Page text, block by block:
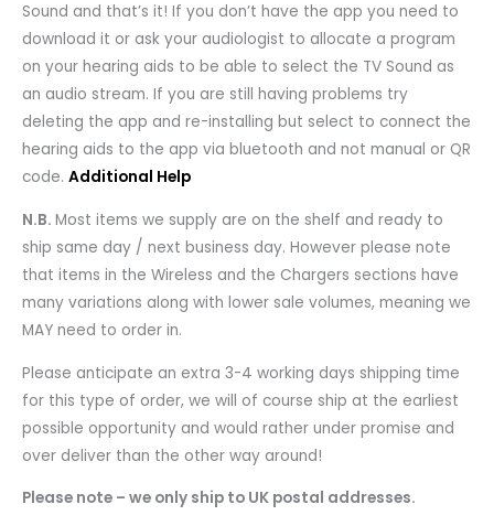
Sound and that’s it! If you don’t have the app you need to
download it or ask your audiologist to allocate a program
on your hearing aids to be able to select the TV Sound as
an audio stream. If you are still having problems try
deleting the app and re-installing but select to connect the
hearing aids to the app via bluetooth and not manual or QR
code. Additional Help
N.B. Most items we supply are on the shelf and ready to
ship same day / next business day. However please note
that items in the Wireless and the Chargers sections have
many variations along with lower sale volumes, meaning we
MAY need to order in.
Please anticipate an extra 3-4 working days shipping time
for this type of order, we will of course ship at the earliest
possible opportunity and would rather under promise and
over deliver than the other way around!
Please note – we only ship to UK postal addresses.